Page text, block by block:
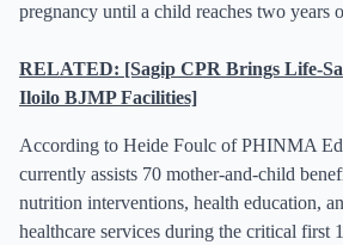
pregnancy until a child reaches two years
RELATED: [Sagip CPR Brings Life-
Iloilo BJMP Facilities]
According to Heide Foulc of PHINMA
currently assists 70 mother-and-child
nutrition interventions, health education,
healthcare services during the critical first